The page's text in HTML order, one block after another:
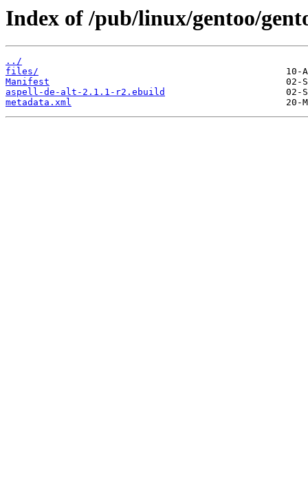
Index of /pub/linux/gentoo/
../
files/
Manifest
aspell-de-alt-2.1.1-r2.ebuild
metadata.xml